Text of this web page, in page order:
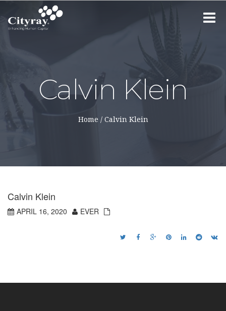
Toggle
Calvin Klein
Home / Calvin Klein
Calvin Klein
APRIL 16, 2020 EVER